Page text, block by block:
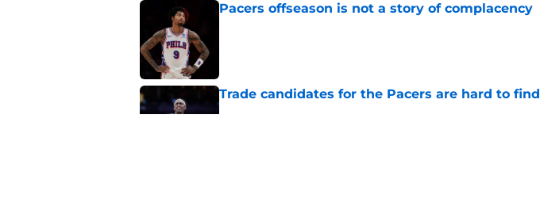
Pacers offseason is not a story of complacency
Trade candidates for the Pacers are hard to find
Published by on Invalid Date